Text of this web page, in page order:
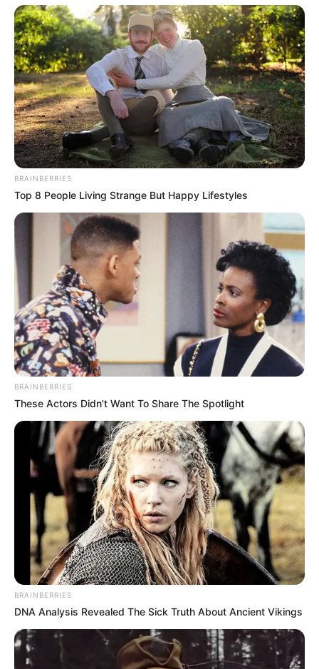
BRAINBERRIES
Top 8 People Living Strange But Happy Lifestyles
BRAINBERRIES
These Actors Didn't Want To Share The Spotlight
BRAINBERRIES
DNA Analysis Revealed The Sick Truth About Ancient Vikings